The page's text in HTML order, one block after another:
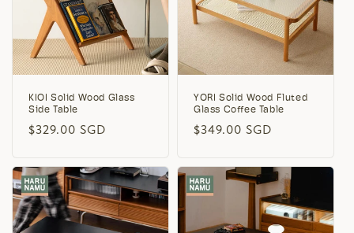
KIOI Solid Wood Glass
Side Table
Regular
$329.00 SGD
YORI Solid Wood Fluted
Glass Coffee Table
Regular
$349.00 SGD